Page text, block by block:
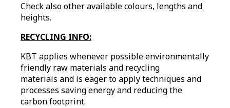
Check also other available colours, lengths and
heights.
RECYCLING INFO:
KBT applies whenever possible environmentally
friendly raw materials and recycling
materials and is eager to apply techniques and
processes saving energy and reducing the
carbon footprint.